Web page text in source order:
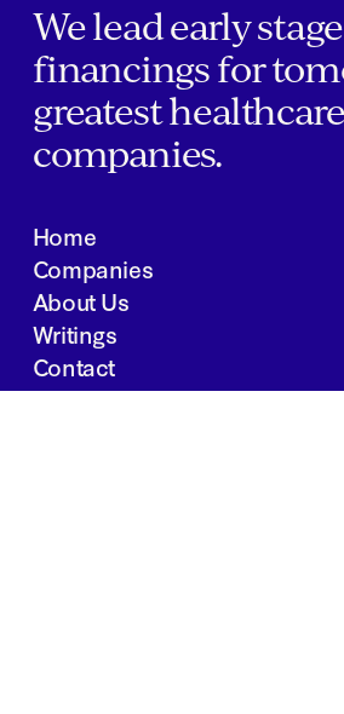
We lead early stage
financings for
greatest healthcare
companies.
Home
Companies
About Us
Writings
Contact